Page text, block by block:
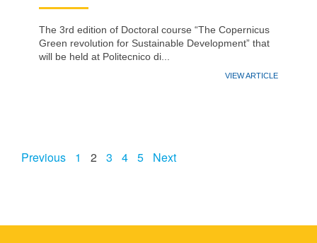
The 3rd edition of Doctoral course “The Copernicus
Green revolution for Sustainable Development” that
will be held at Politecnico di...
VIEW ARTICLE
Previous 1 2 3 4 5 Next